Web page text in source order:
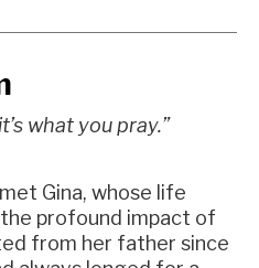
what you pray.”
Gina, whose life
profound impact of
from her father since